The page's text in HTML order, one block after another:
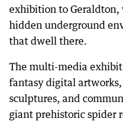
exhibition to Geraldton,
hidden underground
that dwell there.
The multi-media
fantasy digital artworks,
sculptures, and
giant prehistoric spider